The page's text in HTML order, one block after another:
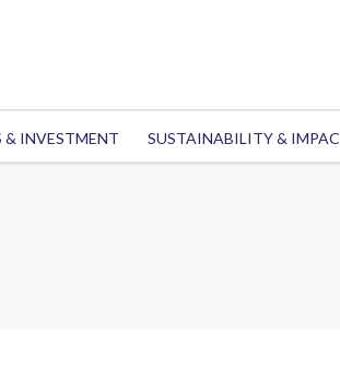
& INVESTMENT SUSTAINABILITY &